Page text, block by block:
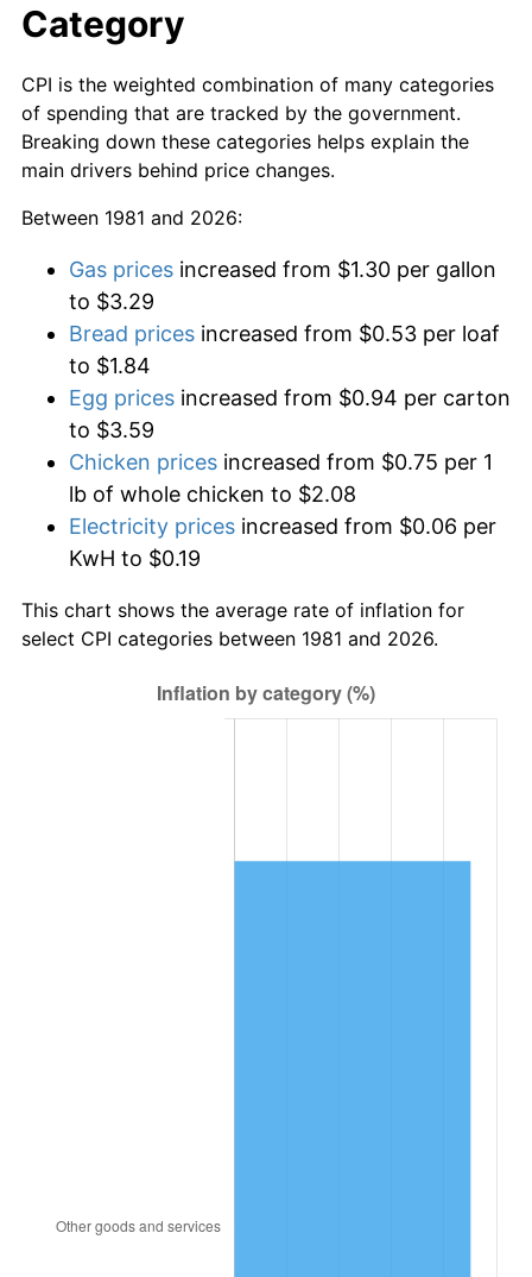
Category
CPI is the weighted combination of many categories
of spending that are tracked by the government.
Breaking down these categories helps explain the
main drivers behind price changes.
Between 1981 and 2026:
Gas prices increased from $1.30 per gallon
to $3.29
Bread prices increased from $0.53 per loaf
to $1.84
Egg prices increased from $0.94 per carton
to $3.59
Chicken prices increased from $0.75 per 1
lb of whole chicken to $2.08
Electricity prices increased from $0.06 per
KwH to $0.19
This chart shows the average rate of inflation for
select CPI categories between 1981 and 2026.